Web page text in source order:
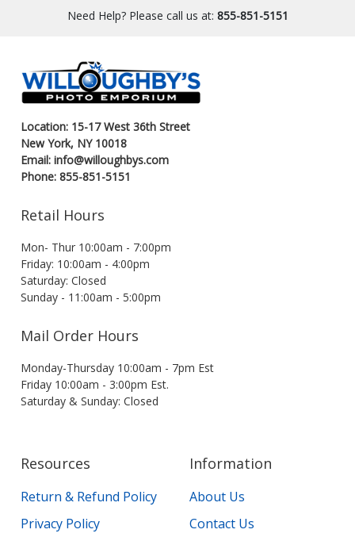
Need Help? Please call us at: 855-851-5151
Location: 15-17 West 36th Street
New York, NY 10018
Email: info@willoughbys.com
Phone: 855-851-5151
Retail Hours
Mon- Thur 10:00am - 7:00pm
Friday: 10:00am - 4:00pm
Saturday: Closed
Sunday - 11:00am - 5:00pm
Mail Order Hours
Monday-Thursday 10:00am - 7pm Est
Friday 10:00am - 3:00pm Est.
Saturday & Sunday: Closed
Resources
Return & Refund Policy
Privacy Policy
Information
About Us
Contact Us